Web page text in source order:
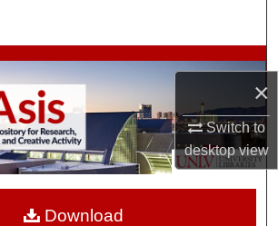
×
Switch to
desktopview
Browse Collections
My Account
About
Download